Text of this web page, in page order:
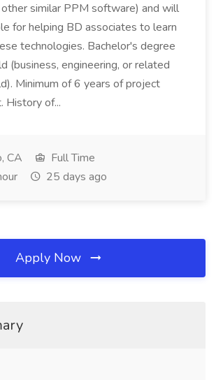
other similar PPM software) and will
for helping BD associates to learn
technologies. Bachelor's degree
(business, engineering, or related
Minimum of 6 years of project
History of...
CA
Full Time
25 days ago
Apply Now